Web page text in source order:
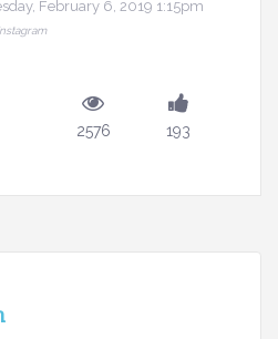
February 6, 2019 1:15pm
2576 193